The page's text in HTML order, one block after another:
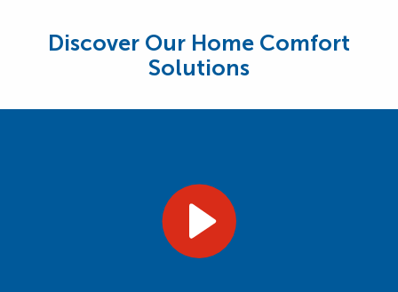
Discover Our Home Comfort
Solutions